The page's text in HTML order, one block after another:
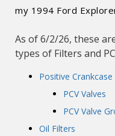
my 1994 Ford
As of 6/2/26, these
types of Filters and
Positive
PCV Valves
PCV Valve
Oil Filters